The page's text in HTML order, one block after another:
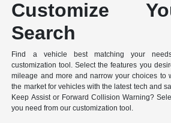
Customize
Search
Find a vehicle best matching your
customization tool. Select the features you
mileage and more and narrow your choices to
the market for vehicles with the latest tech and
Keep Assist or Forward Collision Warning?
you need from our customization tool.